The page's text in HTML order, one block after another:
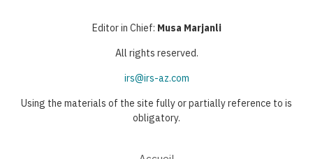
Editor in Chief: Musa Marjanli
All rights reserved.
irs@irs-az.com
Using the materials of the site fully or partially reference to is
obligatory.